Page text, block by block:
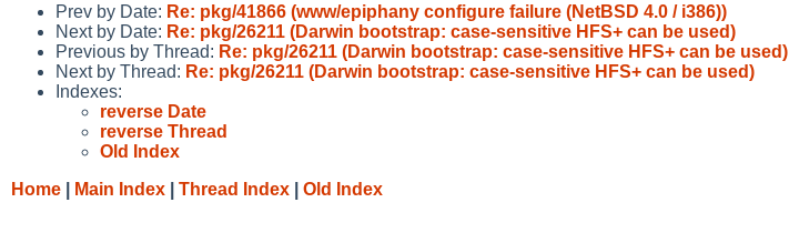
Prev by Date: Re: pkg/41866 (www/epiphany configure failure (NetBSD 4.0 / i386))
Next by Date: Re: pkg/26211 (Darwin bootstrap: case-sensitive HFS+ can be used)
Previous by Thread: Re: pkg/26211 (Darwin bootstrap: case-sensitive HFS+ can be used)
Next by Thread: Re: pkg/26211 (Darwin bootstrap: case-sensitive HFS+ can be used)
Indexes:
reverse Date
reverse Thread
Old Index
Home
Main Index Thread Index Old Index